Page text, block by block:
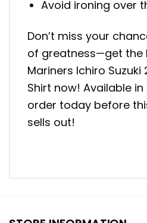
Avoid ironing over
Don’t miss your
of greatness—get the
Mariners Ichiro Suzuki
Shirt now! Available in
order today before
sells out!